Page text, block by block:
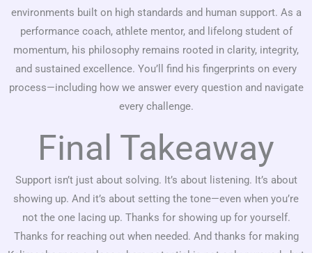
environments built on high standards and human support. As a
performance coach, athlete mentor, and lifelong student of
momentum, his philosophy remains rooted in clarity, integrity,
and sustained excellence. You’ll find his fingerprints on every
process—including how we answer every question and navigate
every challenge.
Final Takeaway
Support isn’t just about solving. It’s about listening. It’s about
showing up. And it’s about setting the tone—even when you’re
not the one lacing up. Thanks for showing up for yourself.
Thanks for reaching out when needed. And thanks for making